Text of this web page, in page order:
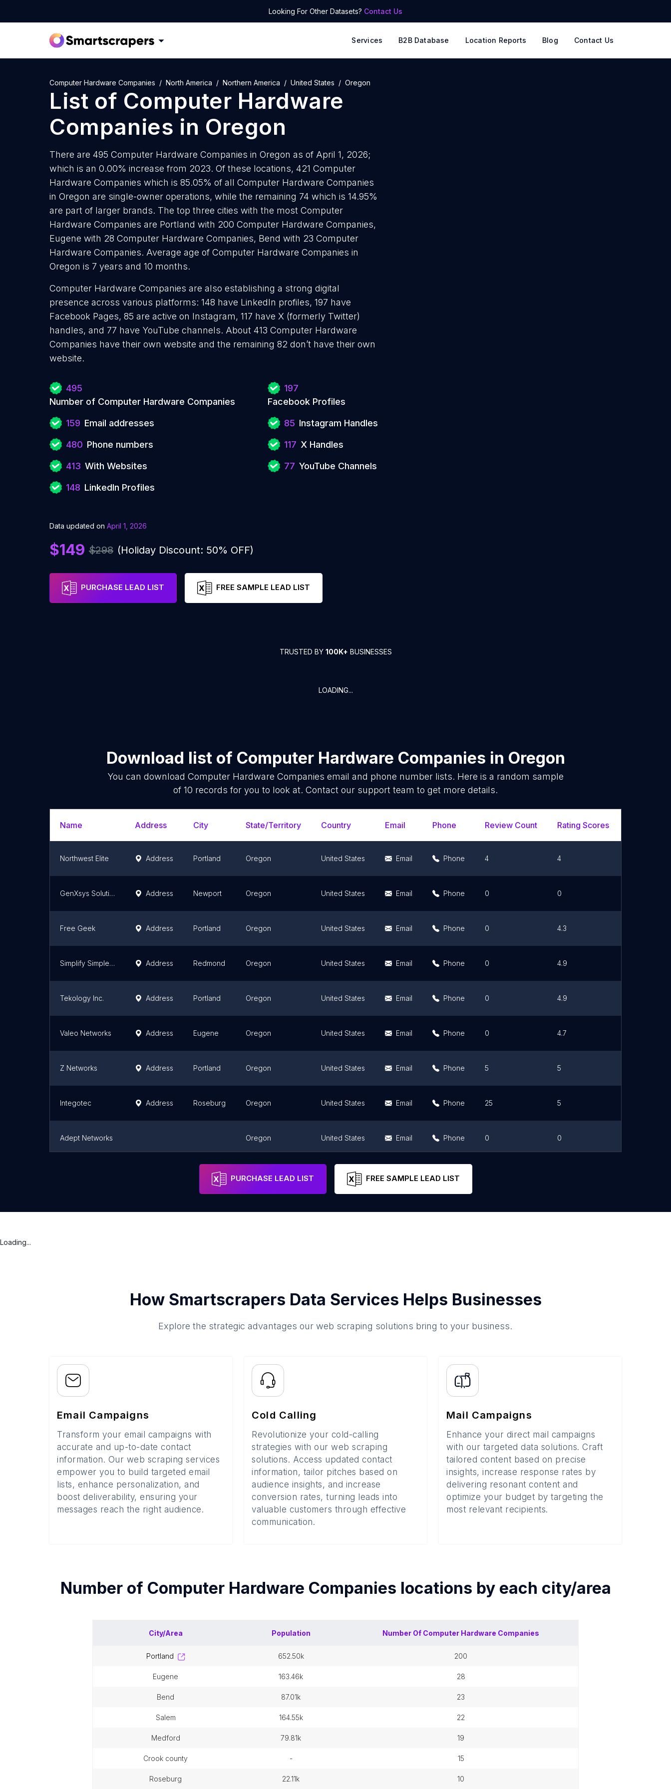
Looking For Other Datasets? Contact Us
Services B2B Database Location Reports Blog Contact Us
Computer Hardware Companies North America Northern America United States Oregon
List of Computer Hardware
Companies in Oregon
There are 495 Computer Hardware Companies in Oregon as of April 1, 2026;
which is an 0.00% increase from 2023. Of these locations, 421 Computer
Hardware Companies which is 85.05% of all Computer Hardware Companies
in Oregon are single-owner operations, while the remaining 74 which is 14.95%
are part of larger brands. The top three cities with the most Computer
Hardware Companies are Portland with 200 Computer Hardware Companies,
Eugene with 28 Computer Hardware Companies, Bend with 23 Computer
Hardware Companies. Average age of Computer Hardware Companies in
Oregon is 7 years and 10 months.
Computer Hardware Companies are also establishing a strong digital
presence across various platforms: 148 have LinkedIn profiles, 197 have
Facebook Pages, 85 are active on Instagram, 117 have X (formerly Twitter)
handles, and 77 have YouTube channels. About 413 Computer Hardware
Companies have their own website and the remaining 82 don’t have their own
website.
495
Number of Computer Hardware Companies
159 Email addresses
480 Phone numbers
413 With Websites
148 LinkedIn Profiles
197
Facebook Profiles
85 Instagram Handles
117 X Handles
77 YouTube Channels
Data updated on April 1, 2026
$149 $298 (Holiday Discount: 50% OFF)
PURCHASE LEAD LIST FREE SAMPLE LEAD LIST
TRUSTED BY 100K+ BUSINESSES
LOADING...
Download list of Computer Hardware Companies in Oregon
You can download Computer Hardware Companies email and phone number lists. Here is a random sample
of 10 records for you to look at. Contact our support team to get more details.
Name Address City State/Territory Country Email Phone Review Count Rating Scores
Northwest Elite Address Portland Oregon United States Email Phone 4 4
GenXsys Solutions Address Newport Oregon United States Email Phone 0 0
Free Geek Address Portland Oregon United States Email Phone 0 4.3
Simplify Simple Computer Repair Address Redmond Oregon United States Email Phone 0 4.9
Tekology Inc. Address Portland Oregon United States Email Phone 0 4.9
Valeo Networks Address Eugene Oregon United States Email Phone 0 4.7
Z Networks Address Portland Oregon United States Email Phone 5 5
Integotec Address Roseburg Oregon United States Email Phone 25 5
Adept Networks Oregon United States Email Phone 0 0
Portland United States
PURCHASE LEAD LIST FREE SAMPLE LEAD LIST
Loading...
How Smartscrapers Data Services Helps Businesses
Explore the strategic advantages our web scraping solutions bring to your business.
Email Campaigns
Transform your email campaigns with
accurate and up-to-date contact
information. Our web scraping services
empower you to build targeted email
lists, enhance personalization, and
boost deliverability, ensuring your
messages reach the right audience.
Cold Calling
Revolutionize your cold-calling
strategies with our web scraping
solutions. Access updated contact
information, tailor pitches based on
audience insights, and increase
conversion rates, turning leads into
valuable customers through effective
communication.
Mail Campaigns
Enhance your direct mail campaigns
with our targeted data solutions. Craft
tailored content based on precise
insights, increase response rates by
delivering resonant content and
optimize your budget by targeting the
most relevant recipients.
Number of Computer Hardware Companies locations by each city/area
City/Area Population Number Of Computer Hardware Companies
portland 652.50k 200
eugene 163.46k 28
bend 87.01k 23
salem 164.55k 22
medford 79.81k 19
crook county - 15
roseburg 22.11k 10